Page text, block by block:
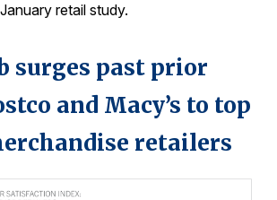
retail study.
surges past prior
and Macy’s to top
retailers